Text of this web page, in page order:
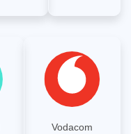
Vodacom